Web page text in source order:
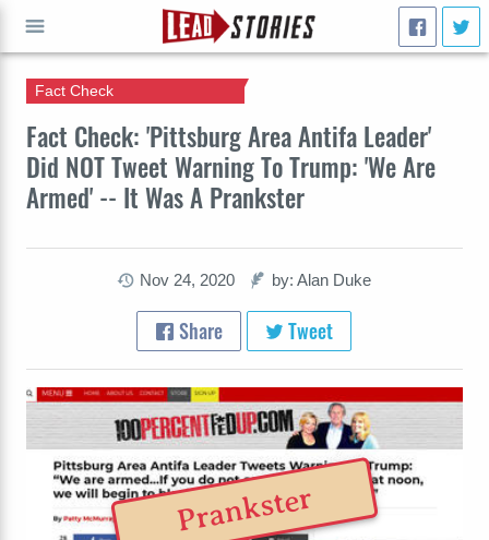
Fact Check: 'Pittsburg Area Antifa Leader'
Did NOT Tweet Warning To Trump: 'We Are
Armed' -- It Was A Prankster
Fact Check
Nov 24, 2020 by: Alan Duke
Share Tweet
Prankster
GO